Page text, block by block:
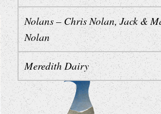
Nolans – Chris Nolan, Jack &
Nolan
Meredith Dairy